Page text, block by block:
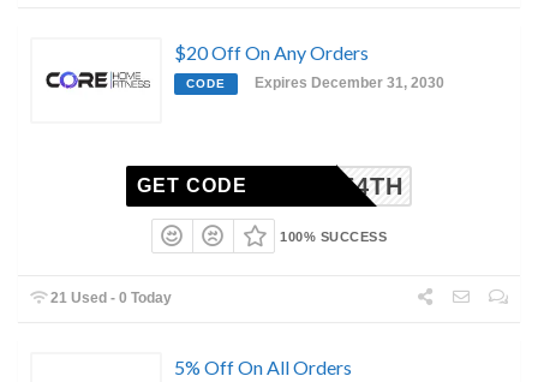
$20 Off On Any Orders
CODE Expires December 31, 2030
CORE4TH
GET CODE
100% SUCCESS
21 Used - 0 Today
5% Off On All Orders